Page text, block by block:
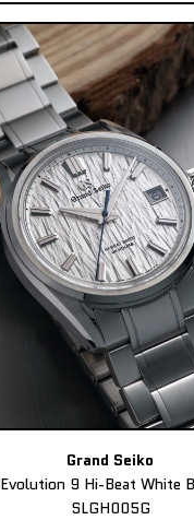
Grand Seiko
Evolution 9 Hi-Beat White
SLGH005G